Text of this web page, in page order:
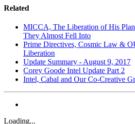
Related
MICCA, The Liberation of His
They Almost Fell Into
Prime Directives, Cosmic Law &
Liberation
Update Summary - August 9, 2017
Corey Goode Intel Update Part 2
Intel, Cabal and Our Co-Creative
Loading...